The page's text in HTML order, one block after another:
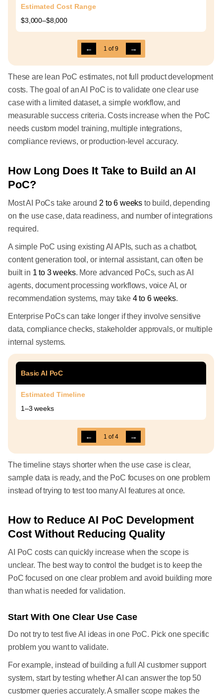
Estimated Cost Range
$3,000–$8,000
← 1 of9 →
These are lean PoC estimates, not full product development
costs. The goal of an AI PoC is to validate one clear use
case with a limited dataset, a simple workflow, and
measurable success criteria. Costs increase when the PoC
needs custom model training, multiple integrations,
compliance reviews, or production-level accuracy.
How Long Does It Take to Build an AI
PoC?
Most AI PoCs take around 2 to 6 weeks to build, depending
on the use case, data readiness, and number of integrations
required.
A simple PoC using existing AI APIs, such as a chatbot,
content generation tool, or internal assistant, can often be
built in 1 to 3 weeks. More advanced PoCs, such as AI
agents, document processing workflows, voice AI, or
recommendation systems, may take 4 to 6 weeks.
Enterprise PoCs can take longer if they involve sensitive
data, compliance checks, stakeholder approvals, or multiple
internal systems.
Basic AI PoC
Estimated Timeline
1–3 weeks
← 1 of4 →
The timeline stays shorter when the use case is clear,
sample data is ready, and the PoC focuses on one problem
instead of trying to test too many AI features at once.
How to Reduce AI PoC Development
Cost Without Reducing Quality
AI PoC costs can quickly increase when the scope is
unclear. The best way to control the budget is to keep the
PoC focused on one clear problem and avoid building more
than what is needed for validation.
Start With One Clear Use Case
Do not try to test five AI ideas in one PoC. Pick one specific
problem you want to validate.
For example, instead of building a full AI customer support
system, start by testing whether AI can answer the top 50
customer queries accurately. A smaller scope makes the